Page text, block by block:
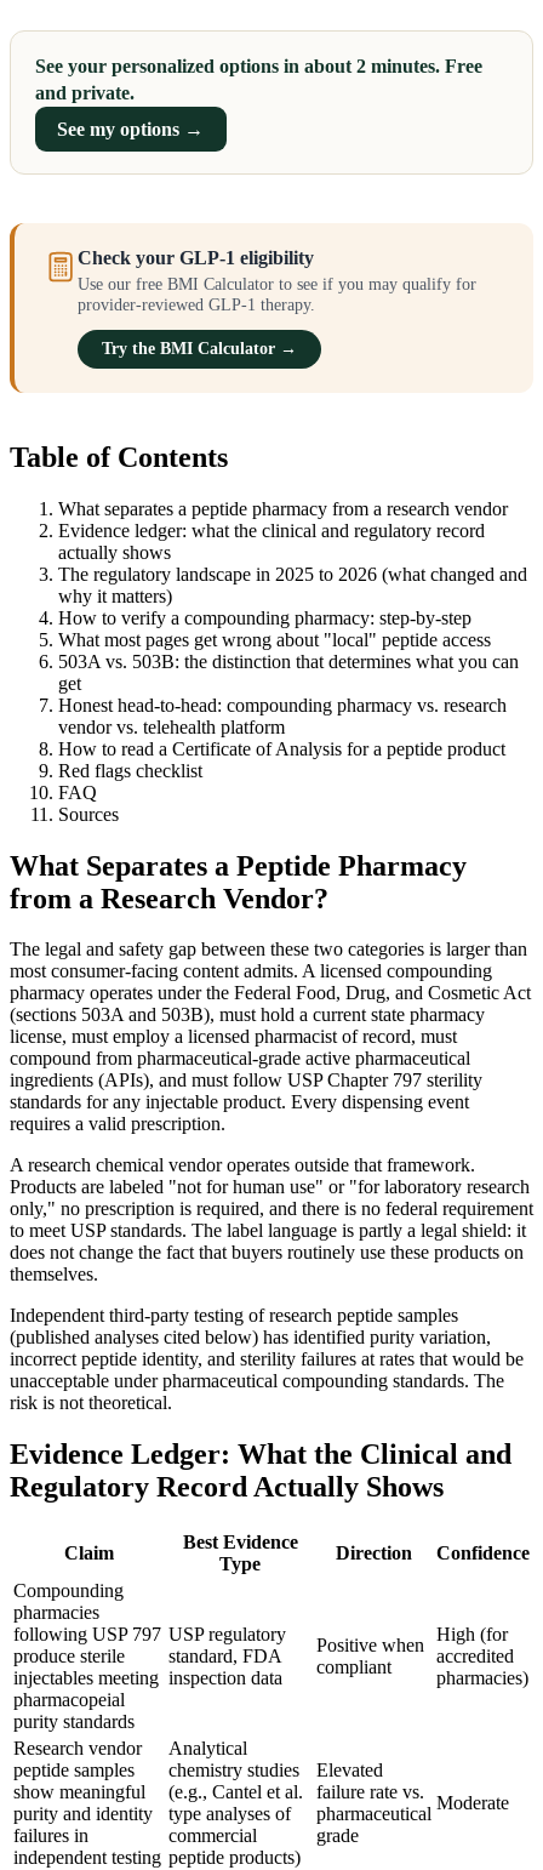
See your personalized options in about 2 minutes. Free
and private.
See my options →
Check your GLP-1 eligibility
Use our free BMI Calculator to see if you may qualify for
provider-reviewed GLP-1 therapy.
Try the BMI Calculator →
Table of Contents
What separates a peptide pharmacy from a research vendor
Evidence ledger: what the clinical and regulatory record
actually shows
The regulatory landscape in 2025 to 2026 (what changed and
why it matters)
How to verify a compounding pharmacy: step-by-step
What most pages get wrong about "local" peptide access
503A vs. 503B: the distinction that determines what you can
get
Honest head-to-head: compounding pharmacy vs. research
vendor vs. telehealth platform
How to read a Certificate of Analysis for a peptide product
Red flags checklist
FAQ
Sources
What Separates a Peptide Pharmacy
from a Research Vendor?
The legal and safety gap between these two categories is larger than
most consumer-facing content admits. A licensed compounding
pharmacy operates under the Federal Food, Drug, and Cosmetic Act
(sections 503A and 503B), must hold a current state pharmacy
license, must employ a licensed pharmacist of record, must
compound from pharmaceutical-grade active pharmaceutical
ingredients (APIs), and must follow USP Chapter 797 sterility
standards for any injectable product. Every dispensing event
requires a valid prescription.
A research chemical vendor operates outside that framework.
Products are labeled "not for human use" or "for laboratory research
only," no prescription is required, and there is no federal requirement
to meet USP standards. The label language is partly a legal shield: it
does not change the fact that buyers routinely use these products on
themselves.
Independent third-party testing of research peptide samples
(published analyses cited below) has identified purity variation,
incorrect peptide identity, and sterility failures at rates that would be
unacceptable under pharmaceutical compounding standards. The
risk is not theoretical.
Evidence Ledger: What the Clinical and
Regulatory Record Actually Shows
Claim
Best Evidence
Type
Direction
Confidence
Compounding
pharmacies
following USP 797
produce sterile
injectables meeting
pharmacopeial
purity standards
USP regulatory
standard, FDA
inspection data
Positive when
compliant
High (for
accredited
pharmacies)
Research vendor
peptide samples
show meaningful
purity and identity
failures in
independent testing
Analytical
chemistry studies
(e.g., Cantel et al.
type analyses of
commercial
peptide products)
Elevated
failure rate vs.
pharmaceutical
grade
Moderate